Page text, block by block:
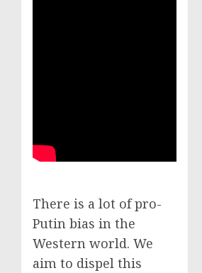
There is a lot of pro-
Putin bias in the
Western world. We
aim to dispel this